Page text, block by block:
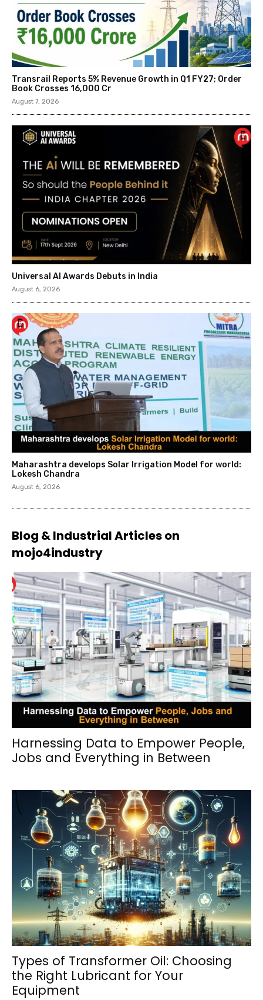
Transrail Reports 5% Revenue Growth in Q1 FY27; Order
Book Crosses ₹16,000 Cr
August 7, 2026
Universal AI Awards Debuts in India
August 6, 2026
Maharashtra develops Solar Irrigation Model for world:
Lokesh Chandra
August 6, 2026
Blog & Industrial Articles on
mojo4industry
Harnessing Data to Empower People,
Jobs and Everything in Between
Types of Transformer Oil: Choosing
the Right Lubricant for Your
Equipment